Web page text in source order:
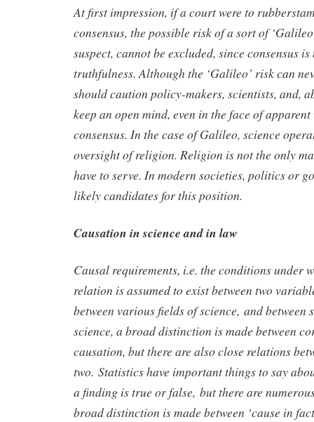
At first impression, if a court were to
consensus, the possible risk of a sort of
suspect, cannot be excluded, since consensus
truthfulness. Although the ‘Galileo’ risk can
should caution policy-makers, scientists, and,
keep an open mind, even in the face of
consensus. In the case of Galileo, science
oversight of religion. Religion is not the only
have to serve. In modern societies, politics or
likely candidates for this position.
Causation in science and in law
Causal requirements, i.e. the conditions under
relation is assumed to exist between two
between various fields of science, and between
science, a broad distinction is made between
causation, but there are also close relations
two. Statistics have important things to say
a finding is true or false, but there are
broad distinction is made between ‘cause in